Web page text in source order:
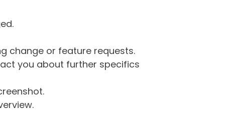
change or feature requests.
you about further specifics